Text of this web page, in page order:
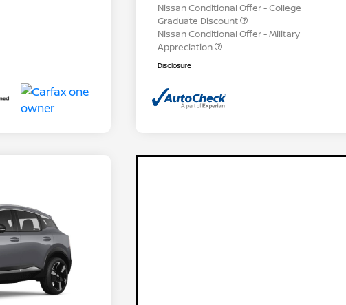
Nissan Conditional Offer - College
Graduate Discount
Nissan Conditional Offer - Military
Appreciation
Disclosure